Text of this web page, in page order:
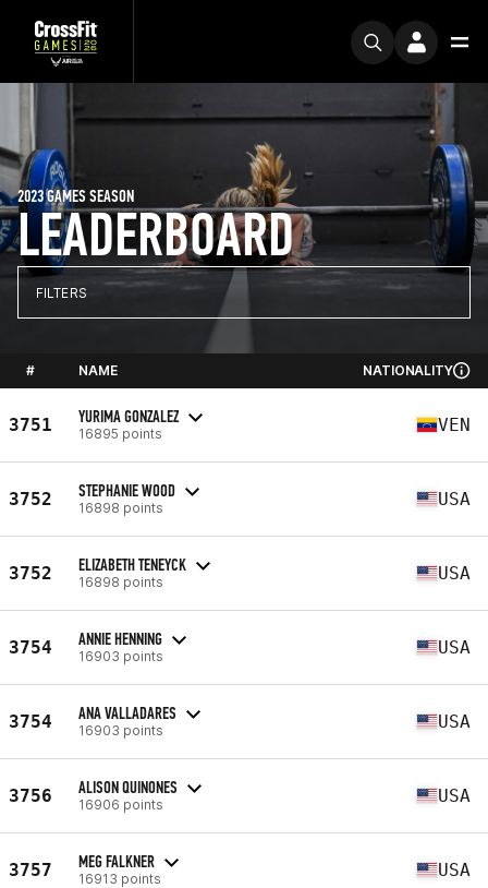
LEADERBOARD
2023 GAMES SEASON
FILTERS
# NAME NATIONALITY
3751 YURIMA GONZALEZ
16895 points VEN
3752 STEPHANIE WOOD
16898 points USA
3752 ELIZABETH TENEYCK
16898 points USA
3754 ANNIE HENNING
16903 points USA
3754 ANA VALLADARES
16903 points USA
3756 ALISON QUINONES
16906 points USA
3757 MEG FALKNER
16913 points USA